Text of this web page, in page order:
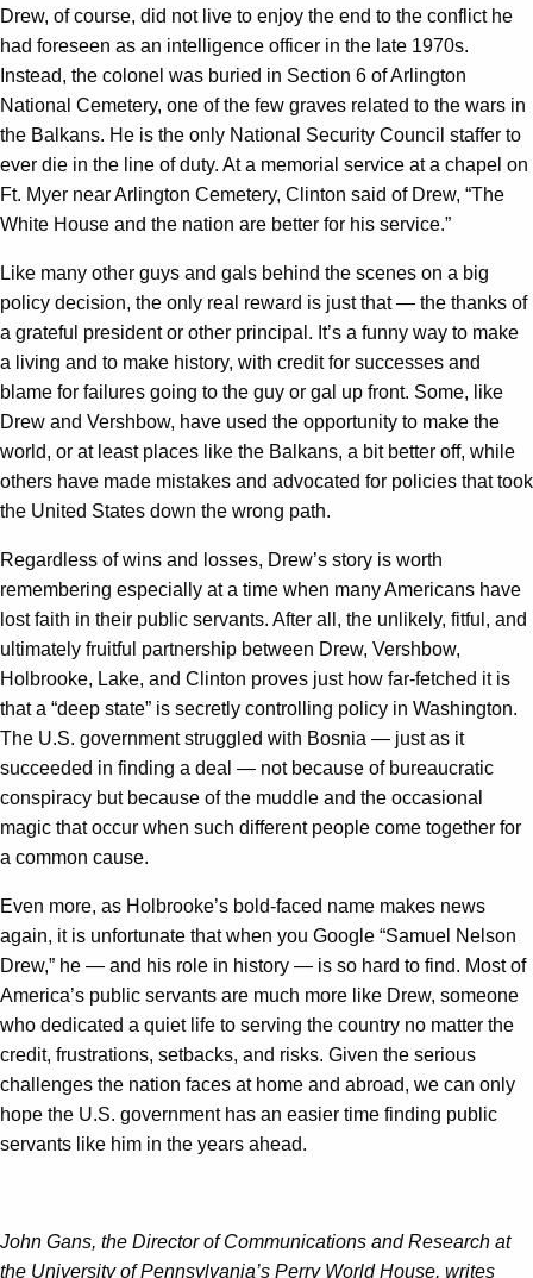
Drew, of course, did not live to enjoy the end to the conflict he
had foreseen as an intelligence officer in the late 1970s.
Instead, the colonel was buried in Section 6 of Arlington
National Cemetery, one of the few graves related to the wars in
the Balkans. He is the only National Security Council staffer to
ever die in the line of duty. At a memorial service at a chapel on
Ft. Myer near Arlington Cemetery, Clinton said of Drew, “The
White House and the nation are better for his service.”
Like many other guys and gals behind the scenes on a big
policy decision, the only real reward is just that — the thanks of
a grateful president or other principal. It’s a funny way to make
a living and to make history, with credit for successes and
blame for failures going to the guy or gal up front. Some, like
Drew and Vershbow, have used the opportunity to make the
world, or at least places like the Balkans, a bit better off, while
others have made mistakes and advocated for policies that took
the United States down the wrong path.
Regardless of wins and losses, Drew’s story is worth
remembering especially at a time when many Americans have
lost faith in their public servants. After all, the unlikely, fitful, and
ultimately fruitful partnership between Drew, Vershbow,
Holbrooke, Lake, and Clinton proves just how far-fetched it is
that a “deep state” is secretly controlling policy in Washington.
The U.S. government struggled with Bosnia — just as it
succeeded in finding a deal — not because of bureaucratic
conspiracy but because of the muddle and the occasional
magic that occur when such different people come together for
a common cause.
Even more, as Holbrooke’s bold-faced name makes news
again, it is unfortunate that when you Google “Samuel Nelson
Drew,” he — and his role in history — is so hard to find. Most of
America’s public servants are much more like Drew, someone
who dedicated a quiet life to serving the country no matter the
credit, frustrations, setbacks, and risks. Given the serious
challenges the nation faces at home and abroad, we can only
hope the U.S. government has an easier time finding public
servants like him in the years ahead.
John Gans, the Director of Communications and Research at
the University of Pennsylvania’s Perry World House, writes